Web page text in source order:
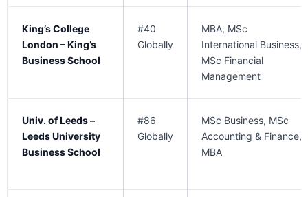
King’s College
London – King’s
Business School
#40
Globally
MBA, MSc
International Business,
MSc Financial
Management
Univ. of Leeds –
Leeds University
Business School
#86
Globally
MSc Business, MSc
Accounting & Finance,
MBA